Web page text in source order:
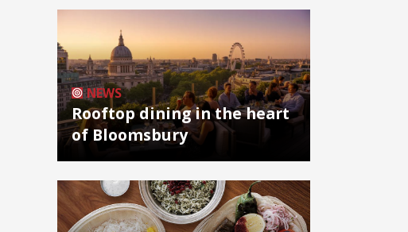
NEWS
Rooftop dining in the heart
of Bloomsbury